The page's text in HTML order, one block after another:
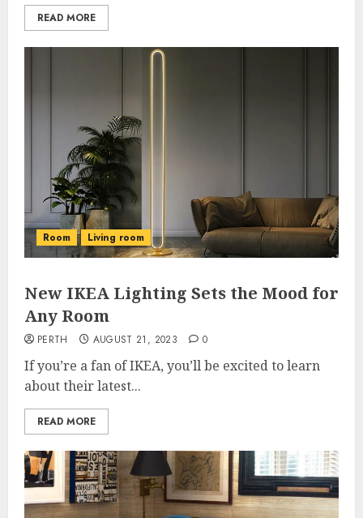
READ MORE
Room Living room
New IKEA Lighting Sets the Mood for
Any Room
PERTH AUGUST 21, 2023 0
If you’re a fan of IKEA, you’ll be excited to learn
about their latest...
READ MORE